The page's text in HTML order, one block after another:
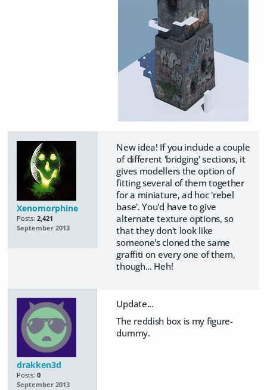
Xenomorphine
Posts: 2,421
September 2013
New idea! If you include a couple
of different 'bridging' sections, it
gives modellers the option of
fitting several of them together
for a miniature, ad hoc 'rebel
base'. You'd have to give
alternate texture options, so
that they don't look like
someone's cloned the same
graffiti on every one of them,
though... Heh!
drakken3d
Posts: 0
September 2013
Update...
The reddish box is my figure-
dummy.